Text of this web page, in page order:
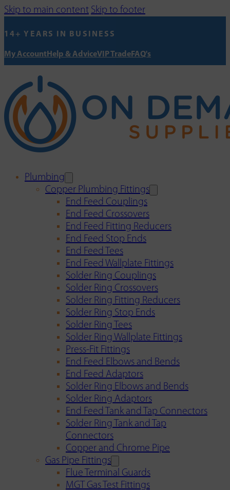
Skip to main content Skip to footer
14+ YEARS IN BUSINESS
My AccountHelp & AdviceVIP TradeFAQ's
Plumbing
Copper Plumbing Fittings
End Feed Couplings
End Feed Crossovers
End Feed Fitting Reducers
End Feed Stop Ends
End Feed Tees
End Feed Wallplate Fittings
Solder Ring Couplings
Solder Ring Crossovers
Solder Ring Fitting Reducers
Solder Ring Stop Ends
Solder Ring Tees
Solder Ring Wallplate Fittings
Press-Fit Fittings
End Feed Elbows and Bends
End Feed Adaptors
Solder Ring Elbows and Bends
Solder Ring Adaptors
End Feed Tank and Tap Connectors
Solder Ring Tank and Tap
Connectors
Copper and Chrome Pipe
Gas Pipe Fittings
Flue Terminal Guards
MGT Gas Test Fittings